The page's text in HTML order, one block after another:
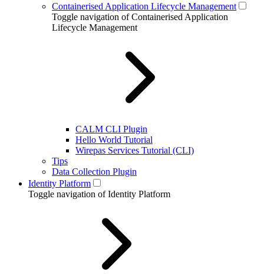
Containerised Application Lifecycle Management
Toggle navigation of Containerised Application
Lifecycle Management
CALM CLI Plugin
Hello World Tutorial
Wirepas Services Tutorial (CLI)
Tips
Data Collection Plugin
Identity Platform
Toggle navigation of Identity Platform